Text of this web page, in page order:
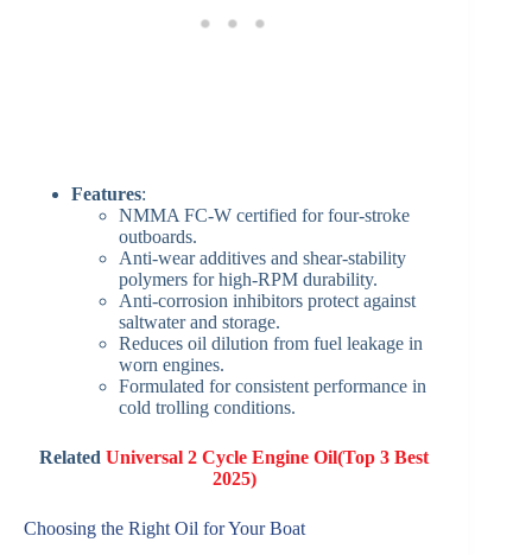
Features:
NMMA FC-W certified for four-stroke
outboards.
Anti-wear additives and shear-stability
polymers for high-RPM durability.
Anti-corrosion inhibitors protect against
saltwater and storage.
Reduces oil dilution from fuel leakage in
worn engines.
Formulated for consistent performance in
cold trolling conditions.
RelatedUniversal 2 Cycle Engine Oil(Top 3 Best
2025)
Choosing the Right Oil for Your Boat